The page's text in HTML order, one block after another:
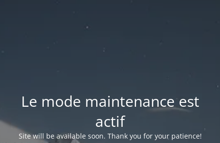
Le mode maintenance est
actif
Site will be available soon. Thank you for your patience!